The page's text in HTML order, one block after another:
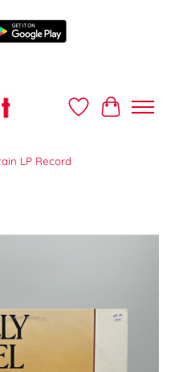
Wish ListCart
LP Record
Items